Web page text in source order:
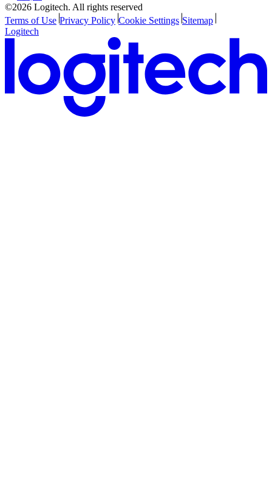
©2026 Logitech. All rights reserved
Terms of Use Privacy Policy Cookie Settings Sitemap
Logitech